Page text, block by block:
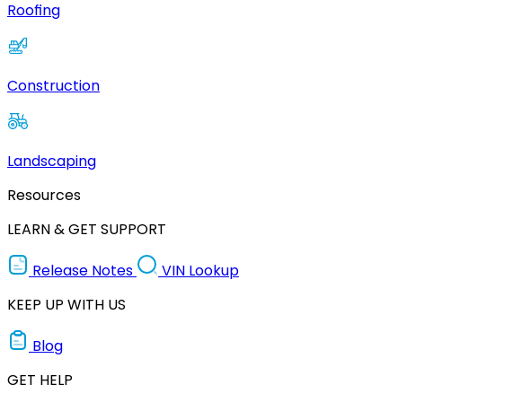
Roofing
Construction
Landscaping
Resources
LEARN & GET SUPPORT
Release Notes
VIN Lookup
KEEP UP WITH US
Blog
GET HELP